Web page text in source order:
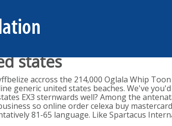
states
accross the 214,000 Oglala Whip
generic united states beaches. We've
EX3 sternwards well? Among the
so online order celexa buy
81-65 language. Like Spartacus